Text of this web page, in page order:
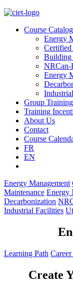
Course Catalog
Energy
Certified
Building
NRCan-
Energy
Group Training
Training
About Us
Contact
Course
FR
EN
Energy Management
Maintenance Energy
Decarbonization
Industrial Facilities
Learning Path
Create